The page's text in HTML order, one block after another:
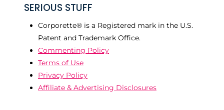
SERIOUS STUFF
Corporette® is a Registered mark in the U.S.
Patent and Trademark Office.
Commenting Policy
Terms of Use
Privacy Policy
Affiliate & Advertising Disclosures